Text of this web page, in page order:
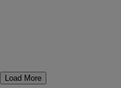
Load More